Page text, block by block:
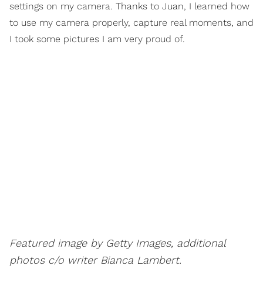
settings on my camera. Thanks to Juan, I learned how
to use my camera properly, capture real moments, and
I took some pictures I am very proud of.
Featured image by Getty Images, additional
photos c/o writer Bianca Lambert.